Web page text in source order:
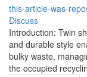
this-article-was-
Discuss
Introduction: Twin
and durable style
bulky waste,
the occupied